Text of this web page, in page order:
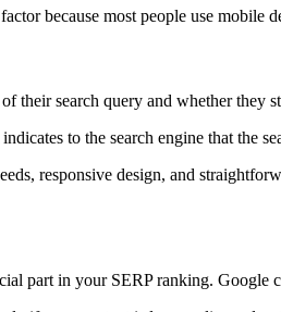
because most people use mobile
their search query and whether
to the search engine that
responsive design, and
part in your SERP ranking. Google